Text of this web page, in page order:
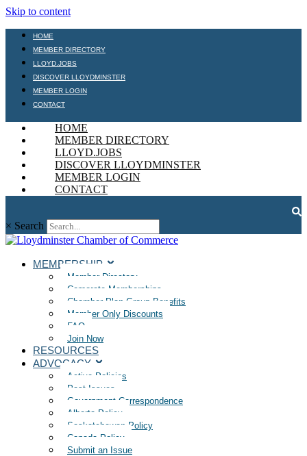
Skip to content
HOME
MEMBER DIRECTORY
LLOYD.JOBS
DISCOVER LLOYDMINSTER
MEMBER LOGIN
CONTACT
HOME
MEMBER DIRECTORY
LLOYD.JOBS
DISCOVER LLOYDMINSTER
MEMBER LOGIN
CONTACT
× Search
MEMBERSHIP
Member Directory
Corporate Memberships
Chamber Plan Group Benefits
Member Only Discounts
FAQ
Join Now
RESOURCES
ADVOCACY
Active Policies
Past Issues
Government Correspondence
Alberta Policy
Saskatchewan Policy
Canada Policy
Submit an Issue